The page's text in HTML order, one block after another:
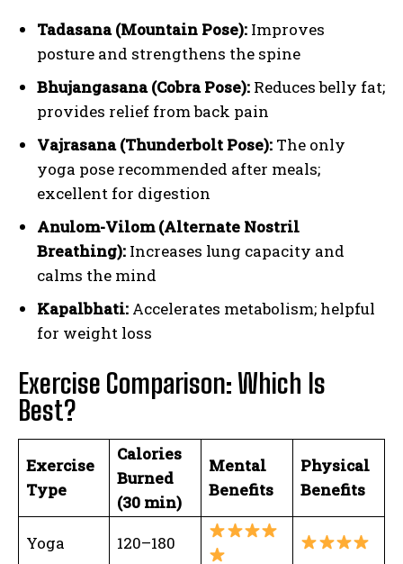
Tadasana (Mountain Pose): Improves
posture and strengthens the spine
Bhujangasana (Cobra Pose): Reduces belly fat;
provides relief from back pain
Vajrasana (Thunderbolt Pose): The only
yoga pose recommended after meals;
excellent for digestion
Anulom-Vilom (Alternate Nostril
Breathing): Increases lung capacity and
calms the mind
Kapalbhati: Accelerates metabolism; helpful
for weight loss
Exercise Comparison: Which Is
Best?
Exercise
Type
Calories
Burned
(30 min)
Mental
Benefits
Physical
Benefits
Yoga 120–180